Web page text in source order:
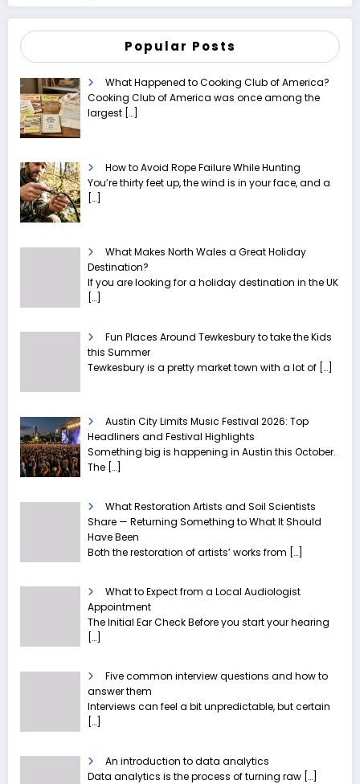
Popular Posts
What Happened to Cooking Club of America?
Cooking Club of America was once among the
largest […]
How to Avoid Rope Failure While Hunting
You’re thirty feet up, the wind is in your face, and a
[…]
What Makes North Wales a Great Holiday
Destination?
If you are looking for a holiday destination in the UK
[…]
Fun Places Around Tewkesbury to take the Kids
this Summer
Tewkesbury is a pretty market town with a lot of […]
Austin City Limits Music Festival 2026: Top
Headliners and Festival Highlights
Something big is happening in Austin this October.
The […]
What Restoration Artists and Soil Scientists
Share — Returning Something to What It Should
Have Been
Both the restoration of artists’ works from […]
What to Expect from a Local Audiologist
Appointment
The Initial Ear Check Before you start your hearing
[…]
Five common interview questions and how to
answer them
Interviews can feel a bit unpredictable, but certain
[…]
An introduction to data analytics
Data analytics is the process of turning raw […]